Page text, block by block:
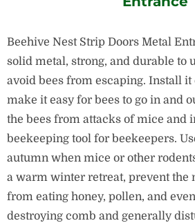
Beehive Nest Strip Doors Metal
solid metal, strong, and durable to
avoid bees from escaping. Install it
make it easy for bees to go in and
the bees from attacks of mice and
beekeeping tool for beekeepers.
autumn when mice or other
a warm winter retreat, prevent the
from eating honey, pollen, and
destroying comb and generally